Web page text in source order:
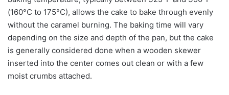
(160°C to 175°C), allows the cake to bake through evenly
without the caramel burning. The baking time will vary
depending on the size and depth of the pan, but the cake
is generally considered done when a wooden skewer
inserted into the center comes out clean or with a few
moist crumbs attached.